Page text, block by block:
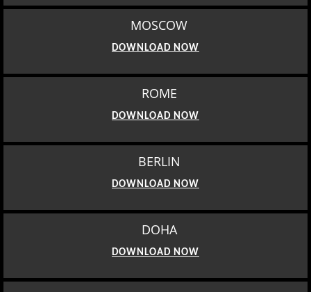
MOSCOW
DOWNLOAD NOW
ROME
DOWNLOAD NOW
BERLIN
DOWNLOAD NOW
DOHA
DOWNLOAD NOW